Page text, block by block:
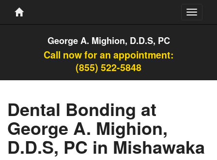
Toggle
George A. Mighion, D.D.S, PC
Call now for an appointment:
(855) 522-5848
Dental Bonding at
George A. Mighion,
D.D.S, PC in Mishawaka